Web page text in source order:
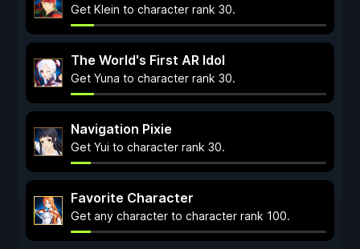
Get Klein to character rank 30.
The World's First AR Idol
Get Yuna to character rank 30.
Navigation Pixie
Get Yui to character rank 30.
Favorite Character
Get any character to character rank 100.